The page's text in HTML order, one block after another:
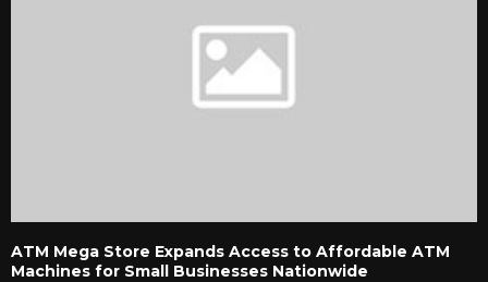
ATM Mega Store Expands Access to Affordable ATM
Machines for Small Businesses Nationwide